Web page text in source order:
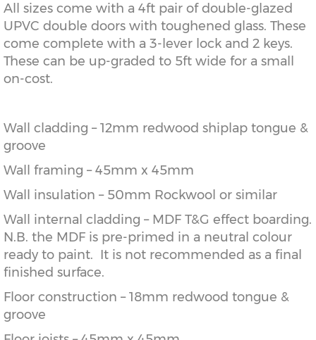
All sizes come with a 4ft pair of double-glazed
UPVC double doors with toughened glass. These
come complete with a 3-lever lock and 2 keys.
These can be up-graded to 5ft wide for a small
on-cost.
Wall cladding – 12mm redwood shiplap tongue &
groove
Wall framing – 45mm x 45mm
Wall insulation – 50mm Rockwool or similar
Wall internal cladding – MDF T&G effect boarding.
N.B. the MDF is pre-primed in a neutral colour
ready to paint. It is not recommended as a final
finished surface.
Floor construction – 18mm redwood tongue &
groove